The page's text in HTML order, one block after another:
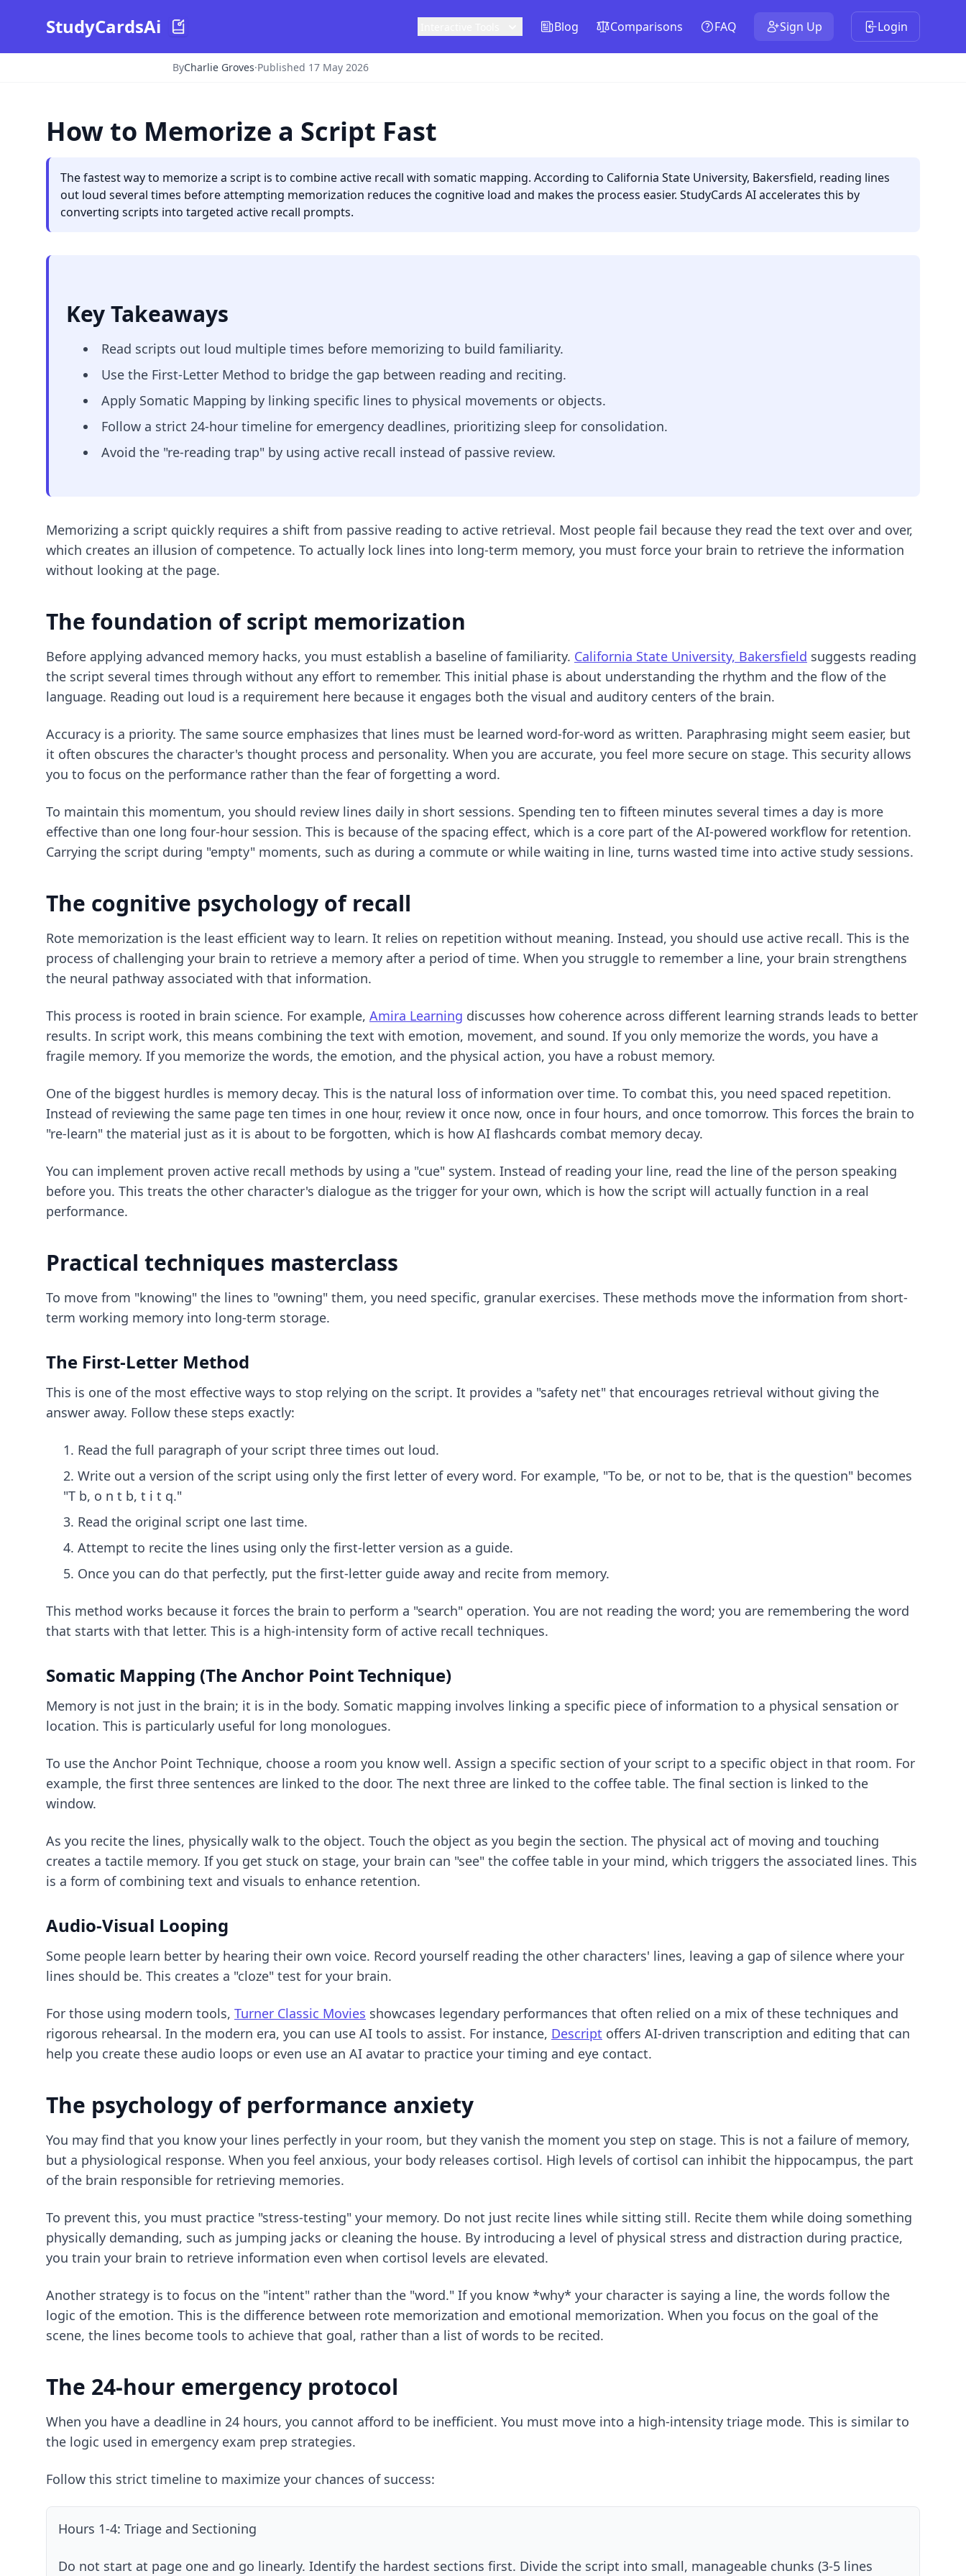
StudyCardsAi Blog Comparisons FAQ Sign Up Login
ByCharlie Groves·Published 17 May 2026
How to Memorize a Script Fast
The fastest way to memorize a script is to combine active recall with somatic mapping. According to California State University, Bakersfield, reading lines
out loud several times before attempting memorization reduces the cognitive load and makes the process easier. StudyCards AI accelerates this by
converting scripts into targeted active recall prompts.
Key Takeaways
Read scripts out loud multiple times before memorizing to build familiarity.
Use the First-Letter Method to bridge the gap between reading and reciting.
Apply Somatic Mapping by linking specific lines to physical movements or objects.
Follow a strict 24-hour timeline for emergency deadlines, prioritizing sleep for consolidation.
Avoid the "re-reading trap" by using active recall instead of passive review.
Memorizing a script quickly requires a shift from passive reading to active retrieval. Most people fail because they read the text over and over,
which creates an illusion of competence. To actually lock lines into long-term memory, you must force your brain to retrieve the information
without looking at the page.
The foundation of script memorization
Before applying advanced memory hacks, you must establish a baseline of familiarity. California State University, Bakersfield suggests reading
the script several times through without any effort to remember. This initial phase is about understanding the rhythm and the flow of the
language. Reading out loud is a requirement here because it engages both the visual and auditory centers of the brain.
Accuracy is a priority. The same source emphasizes that lines must be learned word-for-word as written. Paraphrasing might seem easier, but
it often obscures the character's thought process and personality. When you are accurate, you feel more secure on stage. This security allows
you to focus on the performance rather than the fear of forgetting a word.
To maintain this momentum, you should review lines daily in short sessions. Spending ten to fifteen minutes several times a day is more
effective than one long four-hour session. This is because of the spacing effect, which is a core part ofthe AI-powered workflow for retention.
Carrying the script during "empty" moments, such as during a commute or while waiting in line, turns wasted time into active study sessions.
The cognitive psychology of recall
Rote memorization is the least efficient way to learn. It relies on repetition without meaning. Instead, you should use active recall. This is the
process of challenging your brain to retrieve a memory after a period of time. When you struggle to remember a line, your brain strengthens
the neural pathway associated with that information.
This process is rooted in brain science. For example, Amira Learning discusses how coherence across different learning strands leads to better
results. In script work, this means combining the text with emotion, movement, and sound. If you only memorize the words, you have a
fragile memory. If you memorize the words, the emotion, and the physical action, you have a robust memory.
One of the biggest hurdles is memory decay. This is the natural loss of information over time. To combat this, you need spaced repetition.
Instead of reviewing the same page ten times in one hour, review it once now, once in four hours, and once tomorrow. This forces the brain to
"re-learn" the material just as it is about to be forgotten, which is how AI flashcards combat memory decay.
You can implement proven active recall methods by using a "cue" system. Instead of reading your line, read the line of the person speaking
before you. This treats the other character's dialogue as the trigger for your own, which is how the script will actually function in a real
performance.
Practical techniques masterclass
To move from "knowing" the lines to "owning" them, you need specific, granular exercises. These methods move the information from short-
term working memory into long-term storage.
The First-Letter Method
This is one of the most effective ways to stop relying on the script. It provides a "safety net" that encourages retrieval without giving the
answer away. Follow these steps exactly:
Read the full paragraph of your script three times out loud.
Write out a version of the script using only the first letter of every word. For example, "To be, or not to be, that is the question" becomes
"T b, o n t b, t i t q."
Read the original script one last time.
Attempt to recite the lines using only the first-letter version as a guide.
Once you can do that perfectly, put the first-letter guide away and recite from memory.
This method works because it forces the brain to perform a "search" operation. You are not reading the word; you are remembering the word
that starts with that letter. This is a high-intensity form of active recall techniques.
Somatic Mapping (The Anchor Point Technique)
Memory is not just in the brain; it is in the body. Somatic mapping involves linking a specific piece of information to a physical sensation or
location. This is particularly useful for long monologues.
To use the Anchor Point Technique, choose a room you know well. Assign a specific section of your script to a specific object in that room. For
example, the first three sentences are linked to the door. The next three are linked to the coffee table. The final section is linked to the
window.
As you recite the lines, physically walk to the object. Touch the object as you begin the section. The physical act of moving and touching
creates a tactile memory. If you get stuck on stage, your brain can "see" the coffee table in your mind, which triggers the associated lines. This
is a form of combining text and visuals to enhance retention.
Audio-Visual Looping
Some people learn better by hearing their own voice. Record yourself reading the other characters' lines, leaving a gap of silence where your
lines should be. This creates a "cloze" test for your brain.
For those using modern tools, Turner Classic Movies showcases legendary performances that often relied on a mix of these techniques and
rigorous rehearsal. In the modern era, you can use AI tools to assist. For instance, Descript offers AI-driven transcription and editing that can
help you create these audio loops or even use an AI avatar to practice your timing and eye contact.
The psychology of performance anxiety
You may find that you know your lines perfectly in your room, but they vanish the moment you step on stage. This is not a failure of memory,
but a physiological response. When you feel anxious, your body releases cortisol. High levels of cortisol can inhibit the hippocampus, the part
of the brain responsible for retrieving memories.
To prevent this, you must practice "stress-testing" your memory. Do not just recite lines while sitting still. Recite them while doing something
physically demanding, such as jumping jacks or cleaning the house. By introducing a level of physical stress and distraction during practice,
you train your brain to retrieve information even when cortisol levels are elevated.
Another strategy is to focus on the "intent" rather than the "word." If you know *why* your character is saying a line, the words follow the
logic of the emotion. This is the difference between rote memorization and emotional memorization. When you focus on the goal of the
scene, the lines become tools to achieve that goal, rather than a list of words to be recited.
The 24-hour emergency protocol
When you have a deadline in 24 hours, you cannot afford to be inefficient. You must move into a high-intensity triage mode. This is similar to
the logic used in emergency exam prep strategies.
Follow this strict timeline to maximize your chances of success:
Hours 1-4: Triage and Sectioning
Do not start at page one and go linearly. Identify the hardest sections first. Divide the script into small, manageable chunks (3-5 lines